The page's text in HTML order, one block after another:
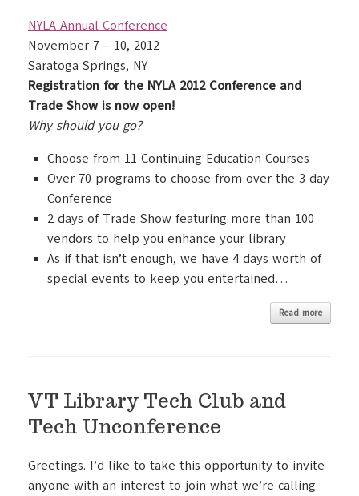
NYLA Annual Conference
November 7 – 10, 2012
Saratoga Springs, NY
Registration for the NYLA 2012 Conference and
Trade Show is now open!
Why should you go?
Choose from 11 Continuing Education Courses
Over 70 programs to choose from over the 3 day
Conference
2 days of Trade Show featuring more than 100
vendors to help you enhance your library
As if that isn’t enough, we have 4 days worth of
special events to keep you entertained…
Read more
VT Library Tech Club and
Tech Unconference
Greetings. I’d like to take this opportunity to invite
anyone with an interest to join what we’re calling